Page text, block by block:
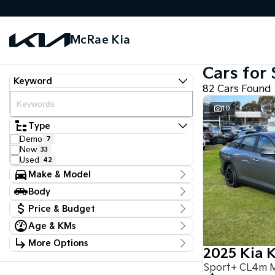
McRae Kia
Keyword
Type
Demo 7
New 33
Used 42
Make & Model
Make
Ford 4
Hyundai 1
Kia 51
LDV 1
Mazda
Mercedes-Benz 1
Mitsubishi 5
Body
Body Type
Price & Budget
Stock Specials
Price
$18,990 - $97,888
Age & KMs
Kilometres
0 Kms - 117,650 Kms
More Options
Cars for
82 Cars Found
10
2025 Kia
Sport+ CL4m